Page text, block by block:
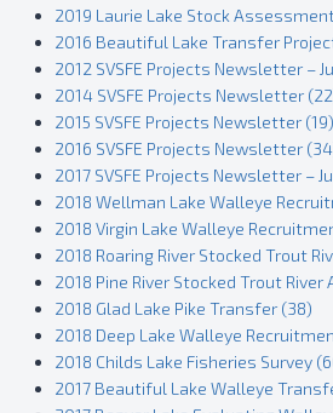
2019 Laurie Lake Stock
2016 Beautiful Lake Transfer
2012 SVSFE Projects Newsletter –
2014 SVSFE Projects Newsletter
2015 SVSFE Projects Newsletter (19)
2016 SVSFE Projects Newsletter
2017 SVSFE Projects Newsletter –
2018 Wellman Lake Walleye
2018 Virgin Lake Walleye
2018 Roaring River Stocked Trout
2018 Pine River Stocked Trout
2018 Glad Lake Pike Transfer (38)
2018 Deep Lake Walleye
2018 Childs Lake Fisheries Survey
2017 Beautiful Lake Walleye